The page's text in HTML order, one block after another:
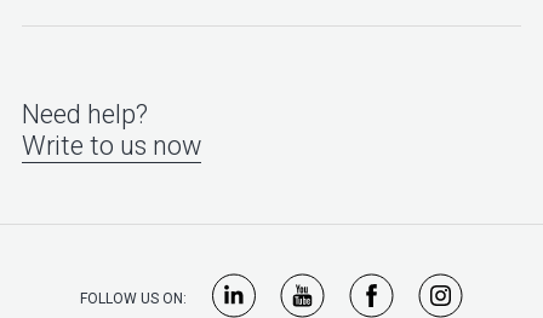
Need help?
Write to us now
FOLLOW US ON: